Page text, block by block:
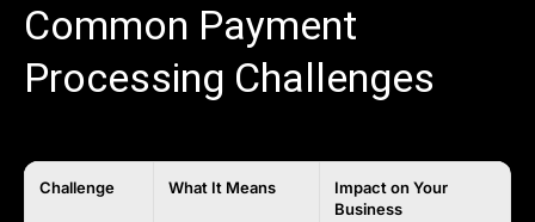
Common Payment
Processing Challenges
Challenge What It Means
Impact on Your
Business